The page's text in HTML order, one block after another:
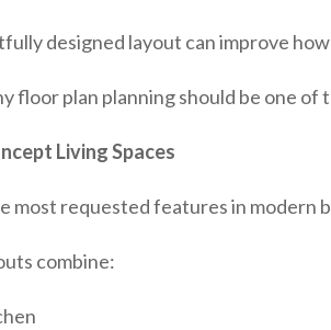
designed layout can improve
floor plan planning should be one
Living Spaces
most requested features in modern
combine: